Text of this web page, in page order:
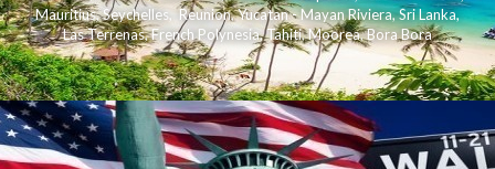
Mauritius,Seychelles,Reunion,Yucatan - Mayan Riviera,Sri Lanka,
Las Terrenas,French Polynesia,Tahiti,Moorea,Bora Bora